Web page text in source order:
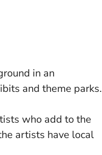
in an
and theme parks.
who add to the
artists have local